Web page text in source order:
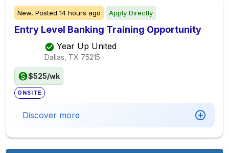
New, Posted 14 hours ago Apply Directly
Entry Level Banking Training Opportunity
Year Up United
Dallas, TX 75215
$525/wk
ONSITE
Discover more